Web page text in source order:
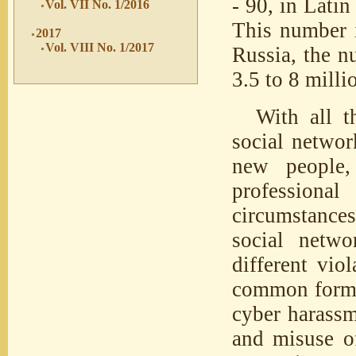
Vol. VII No. 1/2016
2017
Vol. VIII No. 1/2017
- 90, in Latin
This number
Russia, the
3.5 to 8
With all
social
new
social
different
common
cyber
and misuse